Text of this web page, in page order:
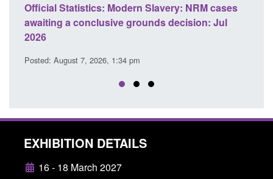
Official Statistics: Modern Slavery: NRM cases
awaiting a conclusive grounds decision: Jul
2026
Posted: August 7, 2026, 1:34 pm
EXHIBITION DETAILS
16 - 18 March 2027